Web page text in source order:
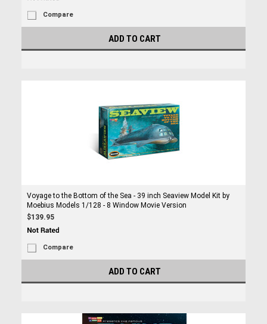
Compare
ADD TO CART
Voyage to the Bottom of the Sea - 39 inch Seaview Model Kit by
Moebius Models 1/128 - 8 Window Movie Version
$139.95
Compare
ADD TO CART